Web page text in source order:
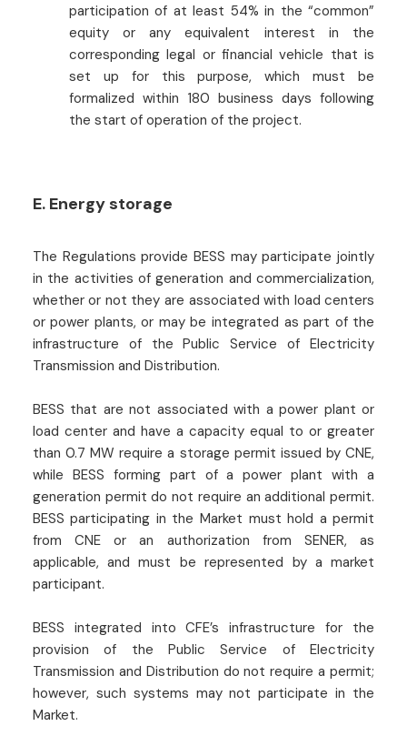
participation of at least 54% in the “common”
equity or any equivalent interest in the
corresponding legal or financial vehicle that is
set up for this purpose, which must be
formalized within 180 business days following
the start of operation of the project.
E. Energy storage
The Regulations provide BESS may participate jointly
in the activities of generation and commercialization,
whether or not they are associated with load centers
or power plants, or may be integrated as part of the
infrastructure of the Public Service of Electricity
Transmission and Distribution.
BESS that are not associated with a power plant or
load center and have a capacity equal to or greater
than 0.7 MW require a storage permit issued by CNE,
while BESS forming part of a power plant with a
generation permit do not require an additional permit.
BESS participating in the Market must hold a permit
from CNE or an authorization from SENER, as
applicable, and must be represented by a market
participant.
BESS integrated into CFE’s infrastructure for the
provision of the Public Service of Electricity
Transmission and Distribution do not require a permit;
however, such systems may not participate in the
Market.